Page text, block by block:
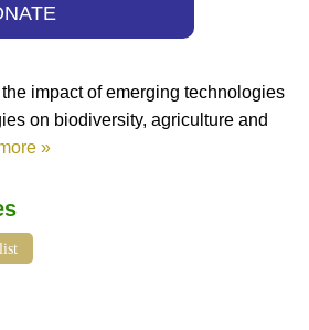
impact of emerging technologies
on biodiversity, agriculture and
»